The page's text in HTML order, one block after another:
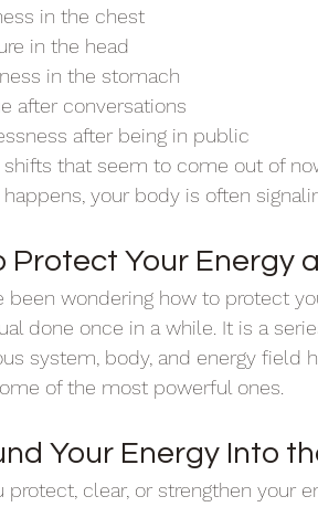
in the chest
in the head
in the stomach
after conversations
after being in public
shifts that seem to come out of
your body is often
Protect Your Energy
been wondering how to protect
done once in a while. It is a
system, body, and energy field
of the most powerful ones.
Your Energy Into
protect, clear, or strengthen your